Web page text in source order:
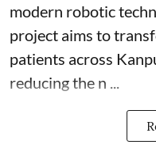
modern robotic
project aims to
patients across
reducing the n ...